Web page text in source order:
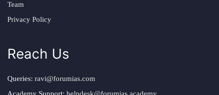
Team
Privacy Policy
Reach Us
Queries: ravi@forumias.com